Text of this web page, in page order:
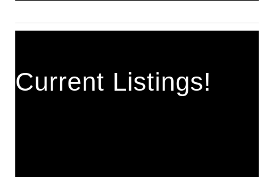
Current Listings!